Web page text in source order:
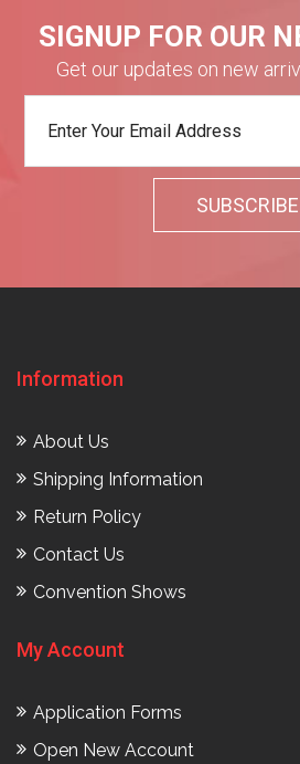
SIGNUP FOR OUR
Get our updates on new
Information
About Us
Shipping Information
Return Policy
Contact Us
Convention Shows
My Account
Application Forms
Open New Account